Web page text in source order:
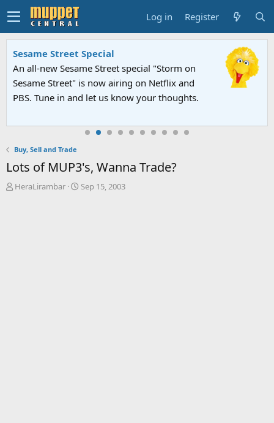
Log in Register
Sesame Street Special
An all-new Sesame Street special "Storm on
Sesame Street" is now airing on Netflix and
PBS. Tune in and let us know your thoughts.
Buy, Sell and Trade
Lots of MUP3's, Wanna Trade?
T
HeraLirambar
S
Sep 15, 2003